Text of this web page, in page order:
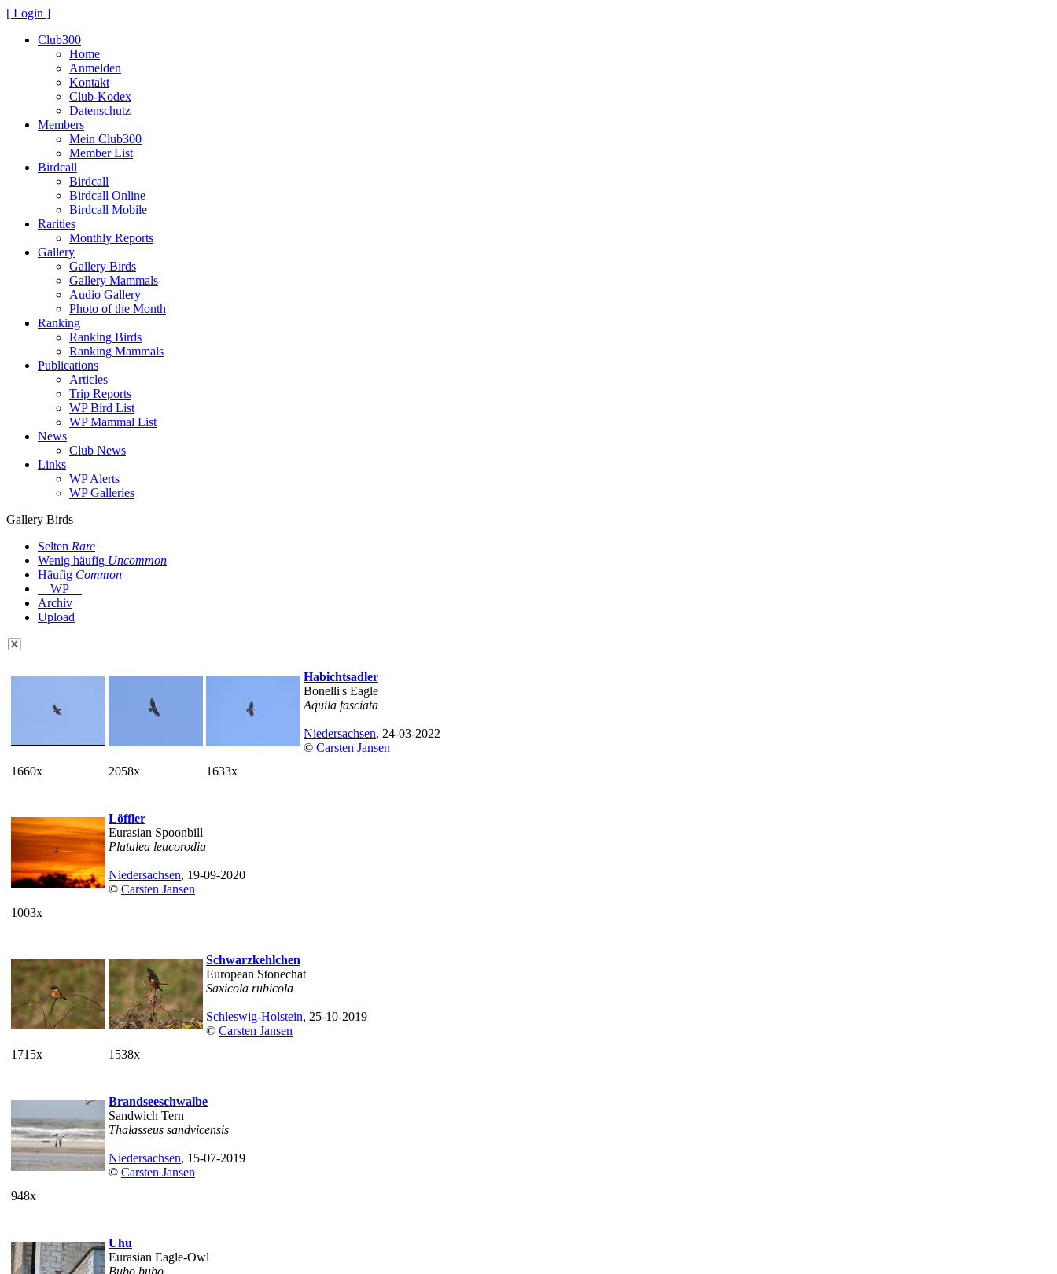
[ Login ]
Club300
Home
Anmelden
Kontakt
Club-Kodex
Datenschutz
Members
Mein Club300
Member List
Birdcall
Birdcall
Birdcall Online
Birdcall Mobile
Rarities
Monthly Reports
Gallery
Gallery Birds
Gallery Mammals
Audio Gallery
Photo of the Month
Ranking
Ranking Birds
Ranking Mammals
Publications
Articles
Trip Reports
WP Bird List
WP Mammal List
News
Club News
Links
WP Alerts
WP Galleries
Gallery Birds
Selten Rare
Wenig häufig Uncommon
Häufig Common
WP
Archiv
Upload
1660x 2058x 1633x
Habichtsadler
Bonelli's Eagle
Aquila fasciata
Niedersachsen, 24-03-2022
© Carsten Jansen
1003x
Löffler
Eurasian Spoonbill
Platalea leucorodia
Niedersachsen, 19-09-2020
© Carsten Jansen
1715x 1538x
Schwarzkehlchen
European Stonechat
Saxicola rubicola
Schleswig-Holstein, 25-10-2019
© Carsten Jansen
948x
Brandseeschwalbe
Sandwich Tern
Thalasseus sandvicensis
Niedersachsen, 15-07-2019
© Carsten Jansen
Uhu
Eurasian Eagle-Owl
Bubo bubo